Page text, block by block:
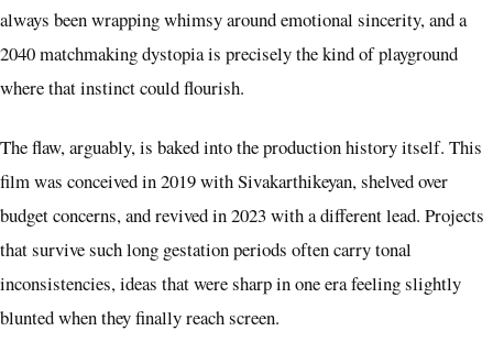
always been wrapping whimsy around emotional sincerity, and a
2040 matchmaking dystopia is precisely the kind of playground
where that instinct could flourish.
The flaw, arguably, is baked into the production history itself. This
film was conceived in 2019 with Sivakarthikeyan, shelved over
budget concerns, and revived in 2023 with a different lead. Projects
that survive such long gestation periods often carry tonal
inconsistencies, ideas that were sharp in one era feeling slightly
blunted when they finally reach screen.